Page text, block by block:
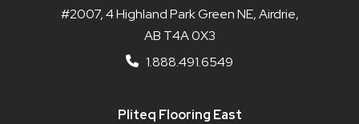
#2007, 4 Highland Park Green NE, Airdrie,
AB T4A 0X3
1.888.491.6549
Pliteq Flooring East